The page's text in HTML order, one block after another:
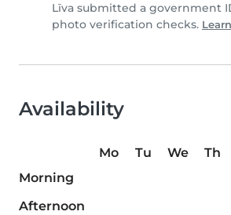
Līva submitted a government
photo verification checks.
Availability
Mo Tu We Th
Morning
Afternoon